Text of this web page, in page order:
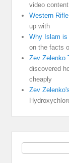
video
Western
up with
Why Islam is
on the facts
Zev Zelenko
discovered
cheaply
Zev